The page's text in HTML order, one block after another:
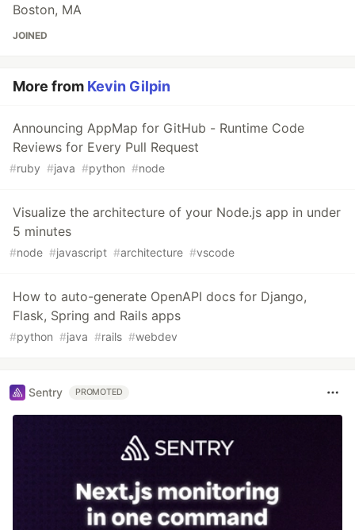
Boston, MA
JOINED
More from Kevin Gilpin
Announcing AppMap for GitHub - Runtime Code
Reviews for Every Pull Request
#ruby #java #python #node
Visualize the architecture of your Node.js app in under
5 minutes
#node #javascript #architecture #vscode
How to auto-generate OpenAPI docs for Django,
Flask, Spring and Rails apps
#python #java #rails #webdev
Sentry PROMOTED